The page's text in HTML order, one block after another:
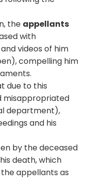
the appellants
with
videos of him
compelling him
due to this
misappropriated
department),
and his
by the deceased
death, which
appellants as